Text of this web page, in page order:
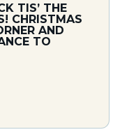
TIS’ THE
CHRISTMAS
AND
TO